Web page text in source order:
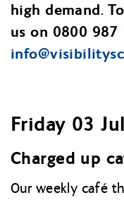
high demand.
us on 0800
info@
Friday 03
Charged up
Our weekly café